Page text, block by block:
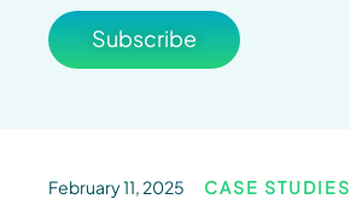
Subscribe
February 11, 2025 CASE STUDIES